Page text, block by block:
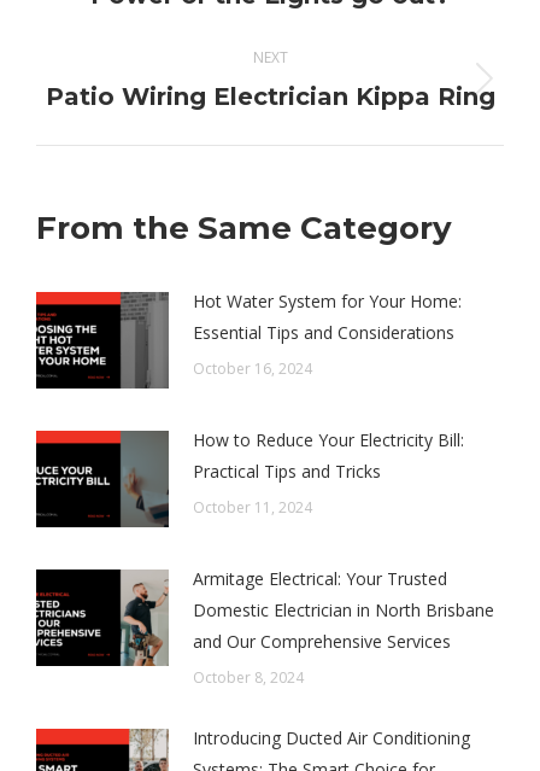
NEXT
Next
Patio Wiring Electrician Kippa Ring
From the Same Category
Hot Water System for Your Home:
Essential Tips and Considerations
October 16, 2024
How to Reduce Your Electricity Bill:
Practical Tips and Tricks
October 11, 2024
Armitage Electrical: Your Trusted
Domestic Electrician in North Brisbane
and Our Comprehensive Services
October 8, 2024
Introducing Ducted Air Conditioning